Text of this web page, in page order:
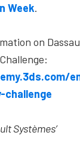
Week.
on
challenge
Systèmes’